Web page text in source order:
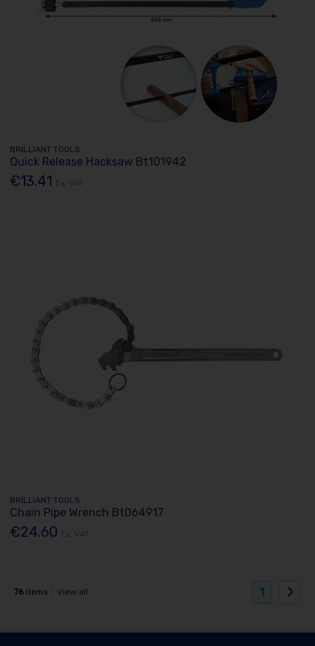
BRILLIANT TOOLS
Quick Release Hacksaw Bt101942
€13.41
BRILLIANT TOOLS
Chain Pipe Wrench Bt064917
€24.60
76items View all 1